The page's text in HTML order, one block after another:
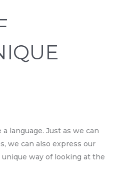
language. Just as we can
we can also express our
way of looking at the